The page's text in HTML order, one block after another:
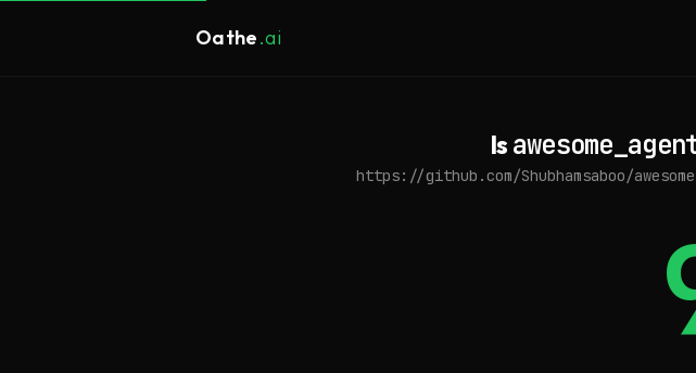
Oathe.ai
Is
https://github.com/Shubhamsaboo/